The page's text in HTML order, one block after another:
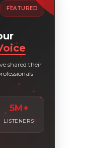
FEATURED
shared their
5M+
LISTENERS